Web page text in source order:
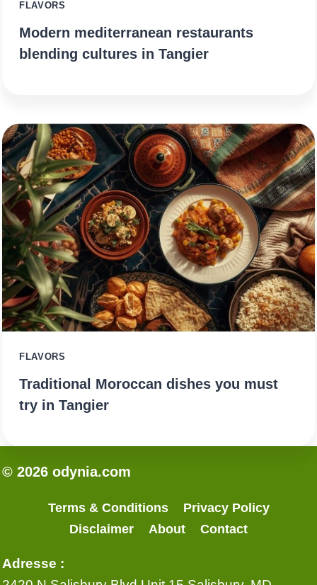
FLAVORS
Modern mediterranean restaurants
blending cultures in Tangier
FLAVORS
Traditional Moroccan dishes you must
try in Tangier
© 2026 odynia.com
Terms & Conditions
Privacy Policy
Disclaimer
About Contact
Adresse :